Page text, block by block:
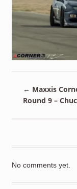
← Maxxis
Round 9 –
No comments yet.